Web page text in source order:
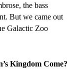
the bass
But we came out
Galactic Zoo
Kingdom Come?